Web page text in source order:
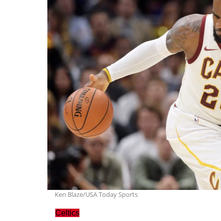
Ken Blaze/USA Today Sports
Celtics